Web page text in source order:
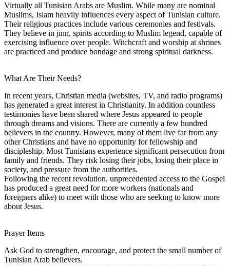
Virtually all Tunisian Arabs are Muslim. While many are nominal
Muslims, Islam heavily influences every aspect of Tunisian culture.
Their religious practices include various ceremonies and festivals.
They believe in jinn, spirits according to Muslim legend, capable of
exercising influence over people. Witchcraft and worship at shrines
are practiced and produce bondage and strong spiritual darkness.
What Are Their Needs?
In recent years, Christian media (websites, TV, and radio programs)
has generated a great interest in Christianity. In addition countless
testimonies have been shared where Jesus appeared to people
through dreams and visions. There are currently a few hundred
believers in the country. However, many of them live far from any
other Christians and have no opportunity for fellowship and
discipleship. Most Tunisians experience significant persecution from
family and friends. They risk losing their jobs, losing their place in
society, and pressure from the authorities.
Following the recent revolution, unprecedented access to the Gospel
has produced a great need for more workers (nationals and
foreigners alike) to meet with those who are seeking to know more
about Jesus.
Prayer Items
Ask God to strengthen, encourage, and protect the small number of
Tunisian Arab believers.